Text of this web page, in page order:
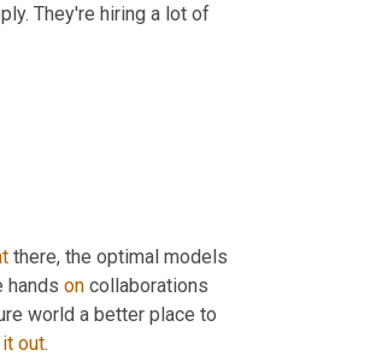
They're hiring a lot of
there, the optimal models
hands on collaborations
world a better place to
it out.